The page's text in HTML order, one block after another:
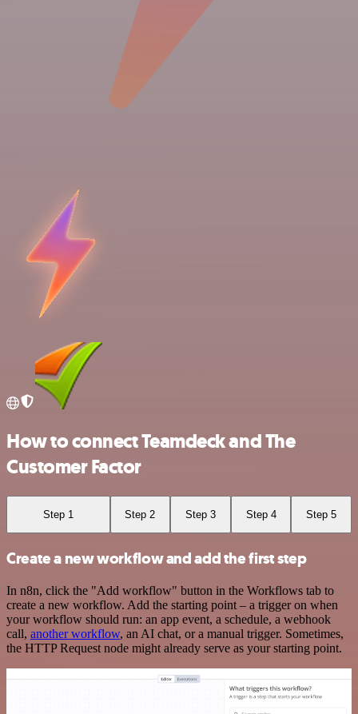
How to connect Teamdeck and The
Customer Factor
Step 1 Step 2 Step 3 Step 4 Step 5
Create a new workflow and add the first step
In n8n, click the "Add workflow" button in the Workflows tab to
create a new workflow. Add the starting point – a trigger on when
your workflow should run: an app event, a schedule, a webhook
call, another workflow, an AI chat, or a manual trigger. Sometimes,
the HTTP Request node might already serve as your starting point.